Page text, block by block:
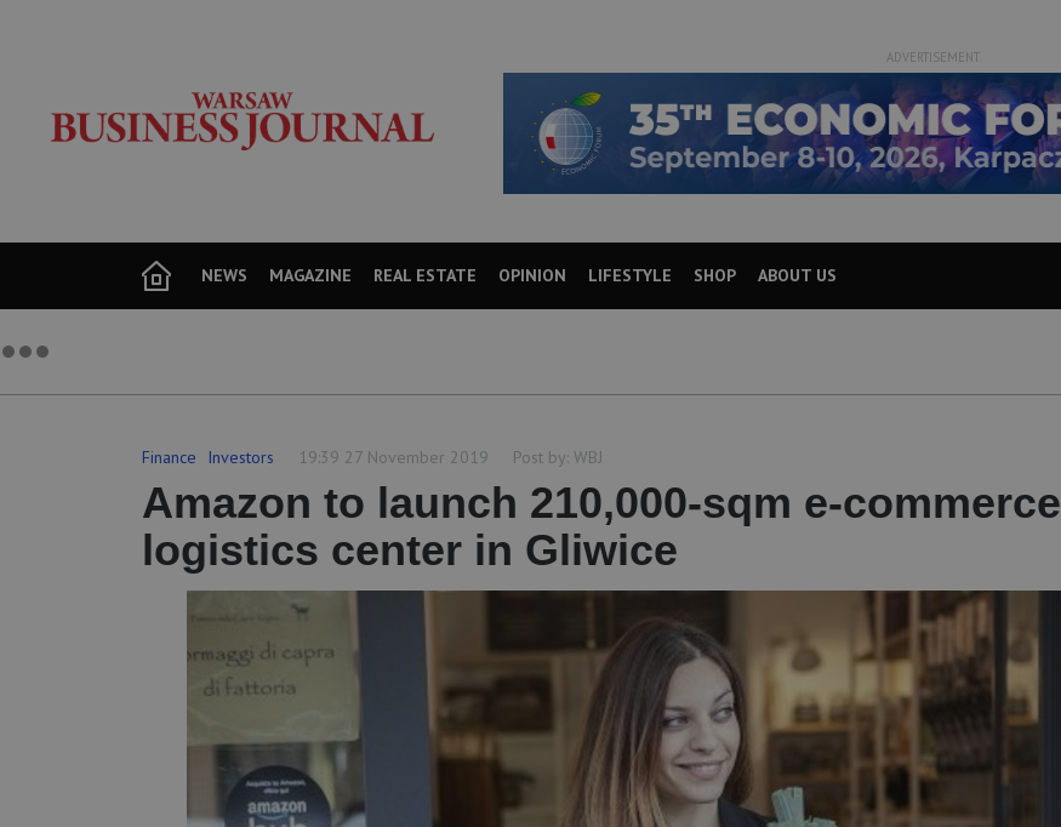
ADVERTISEMENT
NEWS MAGAZINE REAL ESTATE OPINION LIFESTYLE SHOP ABOUT US
Finance Investors 19:39 27 November 2019 Post by: WBJ
Amazon to launch 210,000-sqm e-commerce
logistics center in Gliwice